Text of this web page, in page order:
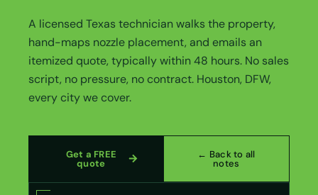
A licensed Texas technician walks the property,
hand-maps nozzle placement, and emails an
itemized quote, typically within 48 hours. No sales
script, no pressure, no contract. Houston, DFW,
every city we cover.
Get a FREE
quote
← Back to all
notes